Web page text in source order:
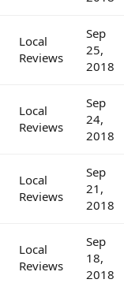
Local
Reviews
Sep
25,
2018
Local
Reviews
Sep
24,
2018
Local
Reviews
Sep
21,
2018
Local
Reviews
Sep
18,
2018